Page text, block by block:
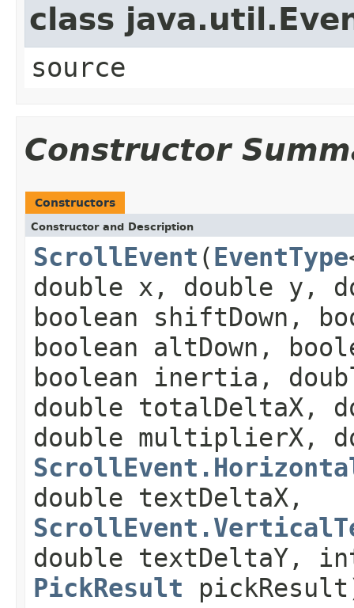
class
source
Constructor
Constructors
Constructor and Description
ScrollEvent ( EventType
double x, double y,
boolean shiftDown,
boolean altDown,
boolean inertia,
double totalDeltaX,
double multiplierX,
double textDeltaX,
double textDeltaY,
PickResult